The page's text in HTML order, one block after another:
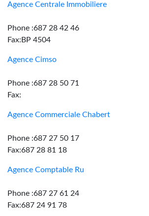
Agence Centrale Immobiliere
Phone :687 28 42 46
Fax:BP 4504
Agence Cimso
Phone :687 28 50 71
Fax:
Agence Commerciale Chabert
Phone :687 27 50 17
Fax:687 28 81 18
Agence Comptable Ru
Phone :687 27 61 24
Fax:687 24 91 78